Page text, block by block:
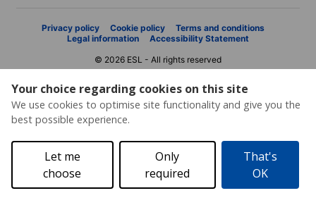
Your choice regarding cookies on this site
We use cookies to optimise site functionality and give you the
best possible experience.
That's
OK
Only
required
Let me
choose
Privacy policy Cookie policy
Terms and conditions
Legal information
Accessibility Statement
© 2026 ESL - All rights reserved